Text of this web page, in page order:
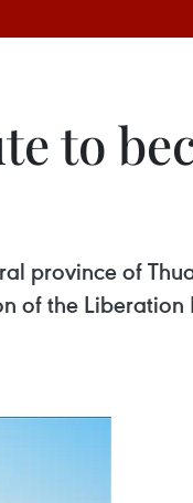
to
province of
of the Liberation